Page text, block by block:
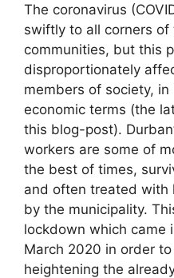
The coronavirus
swiftly to all corners
communities, but this
disproportionately
members of society,
economic terms (the
this blog-post).
workers are some of
the best of times,
and often treated with
by the municipality.
lockdown which came
March 2020 in order to
heightening the